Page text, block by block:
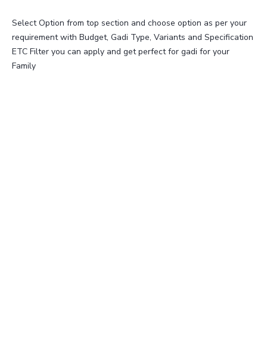
Select Option from top section and choose option as per your
requirement with Budget, Gadi Type, Variants and Specification
ETC Filter you can apply and get perfect for gadi for your
Family